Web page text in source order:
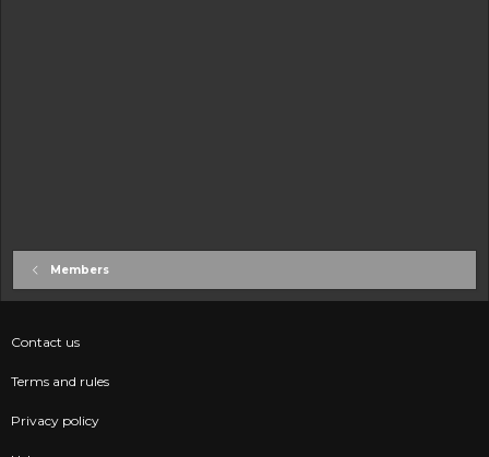
Members
Contact us
Terms and rules
Privacy policy